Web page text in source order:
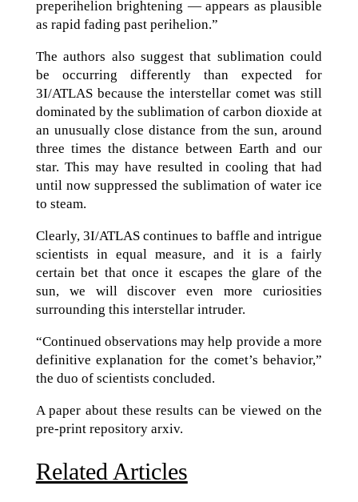
preperihelion brightening — appears as plausible
as rapid fading past perihelion.”
The authors also suggest that sublimation could
be occurring differently than expected for
3I/ATLAS because the interstellar comet was still
dominated by the sublimation of carbon dioxide at
an unusually close distance from the sun, around
three times the distance between Earth and our
star. This may have resulted in cooling that had
until now suppressed the sublimation of water ice
to steam.
Clearly, 3I/ATLAS continues to baffle and intrigue
scientists in equal measure, and it is a fairly
certain bet that once it escapes the glare of the
sun, we will discover even more curiosities
surrounding this interstellar intruder.
“Continued observations may help provide a more
definitive explanation for the comet’s behavior,”
the duo of scientists concluded.
A paper about these results can be viewed on the
pre-print repository arxiv.
Related Articles